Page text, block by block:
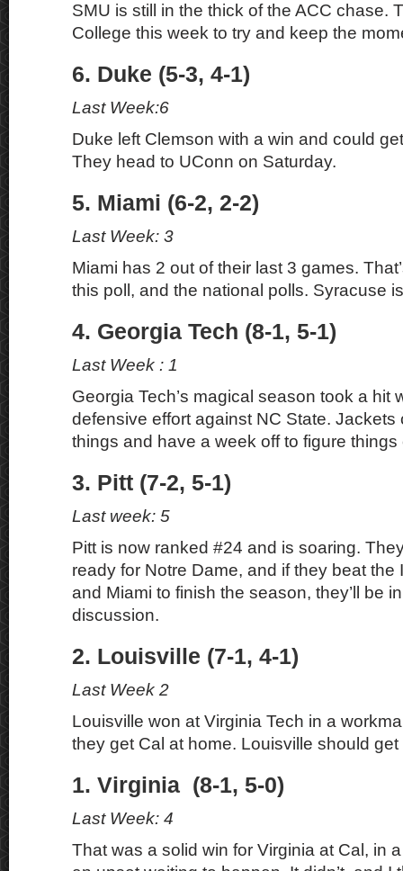
SMU is still in the thick of the ACC chase.
College this week to try and keep the
6. Duke (5-3, 4-1)
Last Week:6
Duke left Clemson with a win and could
They head to UConn on Saturday.
5. Miami (6-2, 2-2)
Last Week: 3
Miami has 2 out of their last 3 games.
this poll, and the national polls. Syracuse
4. Georgia Tech (8-1, 5-1)
Last Week : 1
Georgia Tech’s magical season took a hit
defensive effort against NC State. Jackets
things and have a week off to figure things
3. Pitt (7-2, 5-1)
Last week: 5
Pitt is now ranked #24 and is soaring.
ready for Notre Dame, and if they beat the
and Miami to finish the season, they’ll be
discussion.
2. Louisville (7-1, 4-1)
Last Week 2
Louisville won at Virginia Tech in a
they get Cal at home. Louisville should get
1. Virginia (8-1, 5-0)
Last Week: 4
That was a solid win for Virginia at Cal, in